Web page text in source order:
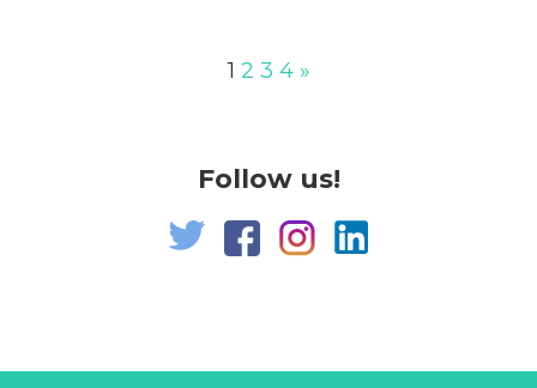
1 2 3 4 »
Follow us!